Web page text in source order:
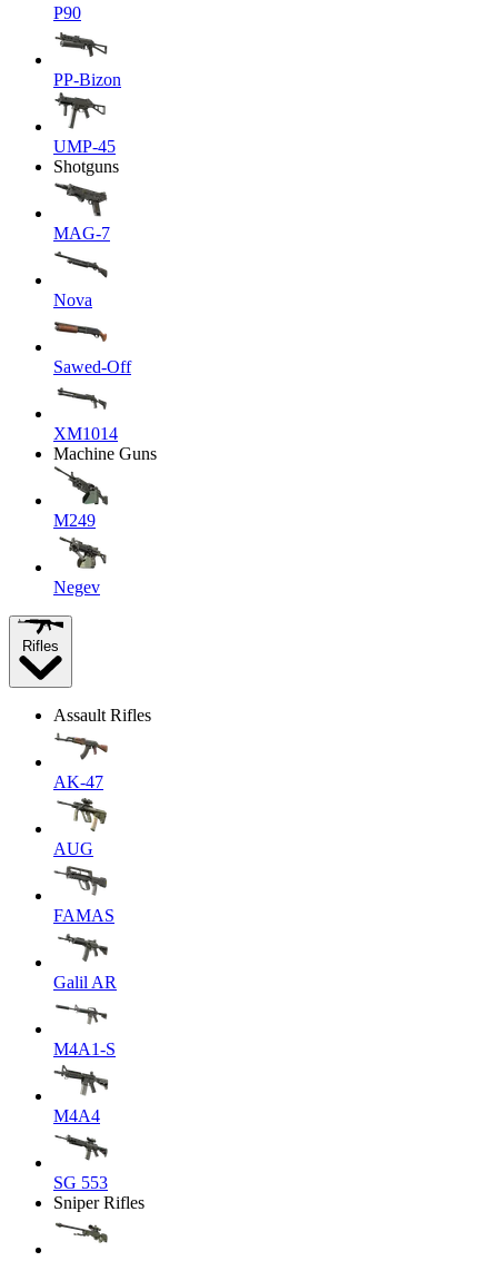
P90
PP-Bizon
UMP-45
Shotguns
MAG-7
Nova
Sawed-Off
XM1014
Machine Guns
M249
Negev
Rifles
Assault Rifles
AK-47
AUG
FAMAS
Galil AR
M4A1-S
M4A4
SG 553
Sniper Rifles